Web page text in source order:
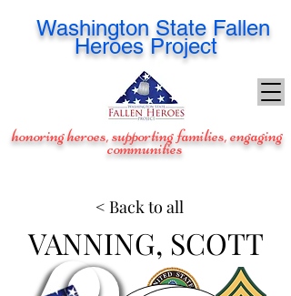
Washington State Fallen
Heroes Project
honoring heroes, supporting families, engaging
communities
VANNING, SCOTT
< Back to all